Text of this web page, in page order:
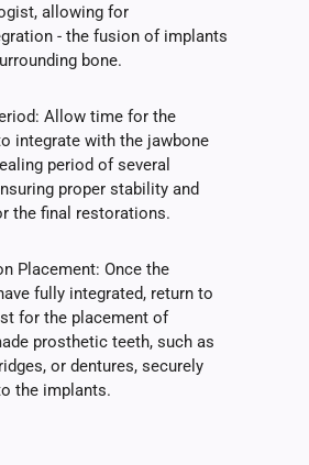
allowing for
- the fusion of implants
bone.
Allow time for the
integrate with the jawbone
period of several
proper stability and
the final restorations.
Placement: Once the
fully integrated, return to
for the placement of
prosthetic teeth, such as
or dentures, securely
the implants.